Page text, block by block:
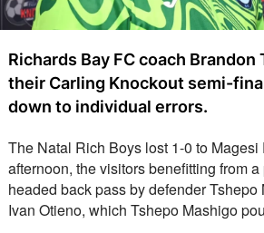
Richards Bay FC coach Brandon
their Carling Knockout semi-
down to individual errors.
The Natal Rich Boys lost 1-0 to
afternoon, the visitors benefitting from
headed back pass by defender
Ivan Otieno, which Tshepo Mashigo